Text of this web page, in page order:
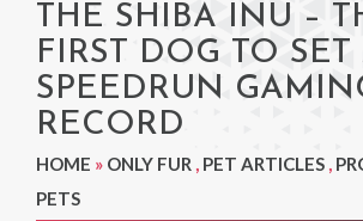
THE SHIBA INU –
FIRST DOG TO SET
SPEEDRUN
RECORD
HOME » ONLY FUR , PET ARTICLES ,
PETS